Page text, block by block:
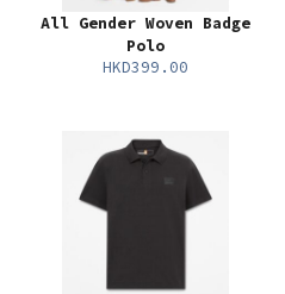
All Gender Woven Badge
Polo
HKD399.00